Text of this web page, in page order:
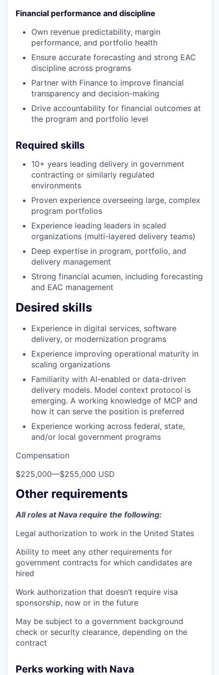
Financial performance and discipline
Own revenue predictability, margin
performance, and portfolio health
Ensure accurate forecasting and strong EAC
discipline across programs
Partner with Finance to improve financial
transparency and decision-making
Drive accountability for financial outcomes at
the program and portfolio level
Required skills
10+ years leading delivery in government
contracting or similarly regulated
environments
Proven experience overseeing large, complex
program portfolios
Experience leading leaders in scaled
organizations (multi-layered delivery teams)
Deep expertise in program, portfolio, and
delivery management
Strong financial acumen, including forecasting
and EAC management
Desired skills
Experience in digital services, software
delivery, or modernization programs
Experience improving operational maturity in
scaling organizations
Familiarity with AI-enabled or data-driven
delivery models. Model context protocol is
emerging. A working knowledge of MCP and
how it can serve the position is preferred
Experience working across federal, state,
and/or local government programs
Compensation
$225,000—$255,000 USD
Other requirements
All roles at Nava require the following:
Legal authorization to work in the United States
Ability to meet any other requirements for
government contracts for which candidates are
hired
Work authorization that doesn’t require visa
sponsorship, now or in the future
May be subject to a government background
check or security clearance, depending on the
contract
Perks working with Nava